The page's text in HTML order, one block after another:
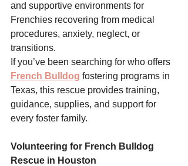
and supportive environments for
Frenchies recovering from medical
procedures, anxiety, neglect, or
transitions.
If you’ve been searching for who offers
French Bulldog fostering programs in
Texas, this rescue provides training,
guidance, supplies, and support for
every foster family.
Volunteering for French Bulldog
Rescue in Houston